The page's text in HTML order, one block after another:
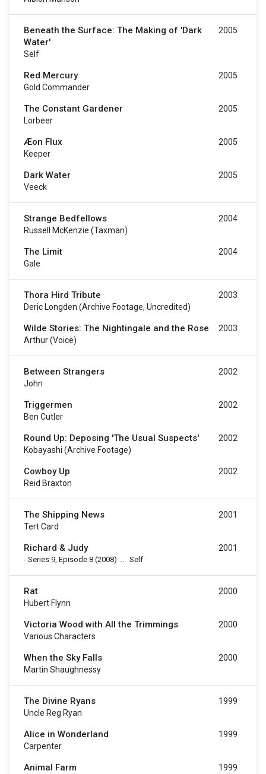
Beneath the Surface: The Making of 'Dark
Water'
Self
2005
Red Mercury
Gold Commander
2005
The Constant Gardener
Lorbeer
2005
Æon Flux
Keeper
2005
Dark Water
Veeck
2005
Strange Bedfellows
Russell McKenzie (taxman)
2004
The Limit
Gale
2004
Thora Hird Tribute
Deric Longden (archive Footage, Uncredited)
2003
Wilde Stories: The Nightingale and the Rose
Arthur (voice)
2003
Between Strangers
John
2002
Triggermen
Ben Cutler
2002
Round Up: Deposing 'The Usual Suspects'
Kobayashi (archive Footage)
2002
Cowboy Up
Reid Braxton
2002
The Shipping News
Tert Card
2001
Richard & Judy
- Series 9, Episode 8 (2008) ... Self
2001
Rat
Hubert Flynn
2000
Victoria Wood with All the Trimmings
Various Characters
2000
When the Sky Falls
Martin Shaughnessy
2000
The Divine Ryans
Uncle Reg Ryan
1999
Alice in Wonderland
Carpenter
1999
Animal Farm 1999